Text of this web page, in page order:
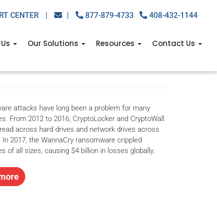
CENTER | | 877-879-4733 408-432-1144
Our Solutions Resources Contact Us
about ransomware
attacks have long been a problem for many
From 2012 to 2016, CryptoLocker and CryptoWall
across hard drives and network drives across
In 2017, the WannaCry ransomware crippled
of all sizes, causing $4 billion in losses globally.